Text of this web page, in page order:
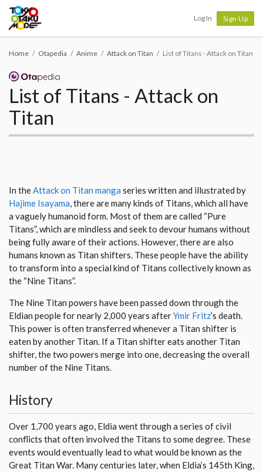
Log In Sign Up
Home Otapedia Anime Attack on Titan List of Titans - Attack on Titan
List of Titans - Attack on
Titan
In theAttack on Titan manga series written and illustrated by
Hajime Isayama, there are many kinds of Titans, which all have
a vaguely humanoid form. Most of them are called “Pure
Titans”, which are mindless and seek to devour humans without
being fully aware of their actions. However, there are also
humans known as Titan shifters. These people have the ability
to transform into a special kind of Titans collectively known as
the “Nine Titans”.
The Nine Titan powers have been passed down through the
Eldian people for nearly 2,000 years afterYmir Fritz’s death.
This power is often transferred whenever a Titan shifter is
eaten by another Titan. If a Titan shifter eats another Titan
shifter, the two powers merge into one, decreasing the overall
number of the Nine Titans.
History
Over 1,700 years ago, Eldia went through a series of civil
conflicts that often involved the Titans to some degree. These
events would eventually lead to what would be known as the
Great Titan War. Many centuries later, when Eldia’s 145th King,